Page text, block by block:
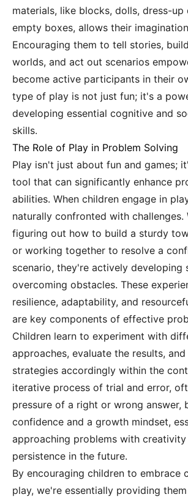
materials, like blocks, dolls, dress-up
empty boxes, allows their
Encouraging them to tell stories,
worlds, and act out scenarios
become active participants in their
type of play is not just fun; it's a
developing essential cognitive and
skills.
The Role of Play in Problem Solving
Play isn't just about fun and games;
tool that can significantly enhance
abilities. When children engage in
naturally confronted with challenges.
figuring out how to build a sturdy
or working together to resolve a
scenario, they're actively developing
overcoming obstacles. These
resilience, adaptability, and
are key components of effective
Children learn to experiment with
approaches, evaluate the results,
strategies accordingly within the
iterative process of trial and error,
pressure of a right or wrong answer,
confidence and a growth mindset,
approaching problems with creativity
persistence in the future.
By encouraging children to embrace
play, we're essentially providing